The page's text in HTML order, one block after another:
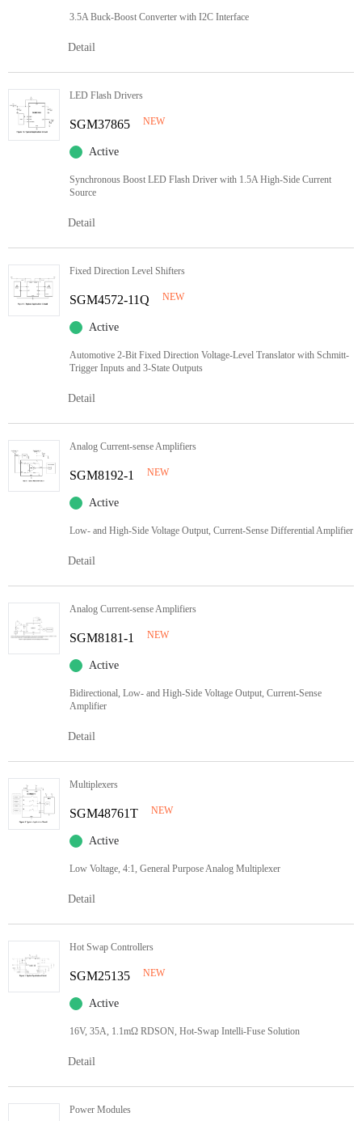
3.5A Buck-Boost Converter with I2C Interface
Detail
LED Flash Drivers
SGM37865 NEW
Active
Synchronous Boost LED Flash Driver with 1.5A High-Side Current
Source
Detail
Fixed Direction Level Shifters
SGM4572-11Q NEW
Active
Automotive 2-Bit Fixed Direction Voltage-Level Translator with Schmitt-
Trigger Inputs and 3-State Outputs
Detail
Analog Current-sense Amplifiers
SGM8192-1 NEW
Active
Low- and High-Side Voltage Output, Current-Sense Differential Amplifier
Detail
Analog Current-sense Amplifiers
SGM8181-1 NEW
Active
Bidirectional, Low- and High-Side Voltage Output, Current-Sense
Amplifier
Detail
Multiplexers
SGM48761T NEW
Active
Low Voltage, 4:1, General Purpose Analog Multiplexer
Detail
Hot Swap Controllers
SGM25135 NEW
Active
16V, 35A, 1.1mΩ RDSON, Hot-Swap Intelli-Fuse Solution
Detail
Power Modules